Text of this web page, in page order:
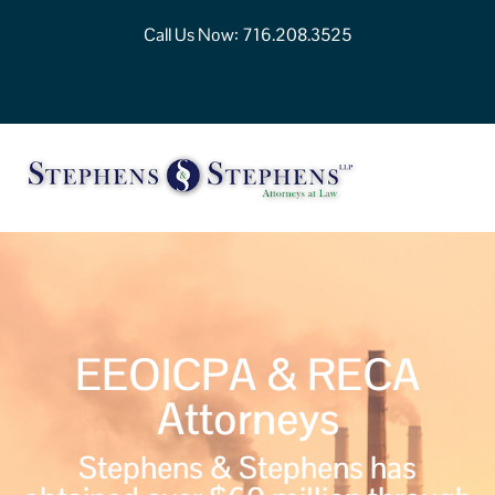
Call Us Now: 716.208.3525
EEOICPA & RECA
Attorneys
Stephens & Stephens has